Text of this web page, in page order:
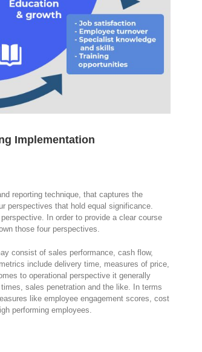
Implementation
reporting technique, that captures the
perspectives that hold equal significance.
In order to provide a clear course
those four perspectives.
consist of sales performance, cash flow,
include delivery time, measures of price,
to operational perspective it generally
sales penetration and the like. In terms
like employee engagement scores, cost
performing employees.